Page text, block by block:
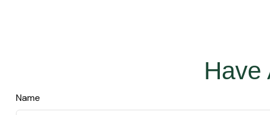
Have
Name